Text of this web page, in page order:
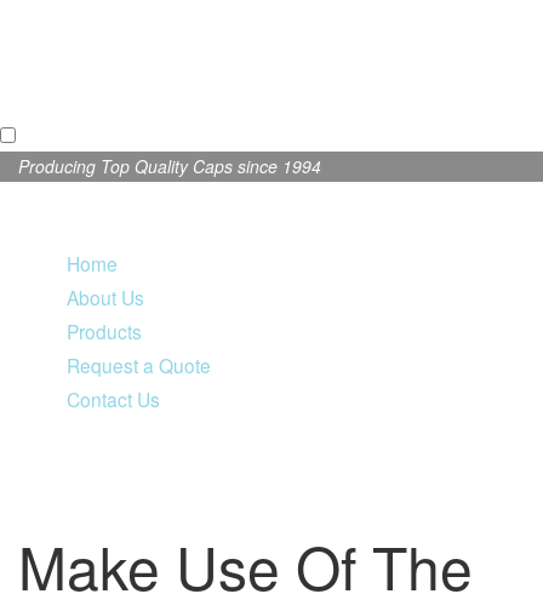
Producing Top Quality Caps since 1994
Home
About Us
Products
Request a Quote
Contact Us
Make Use Of The